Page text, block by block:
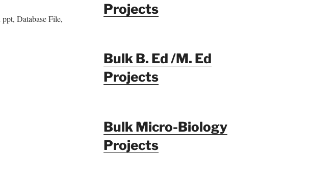
Database File,
Projects
Bulk B. Ed /M. Ed
Projects
Bulk Micro-Biology
Projects